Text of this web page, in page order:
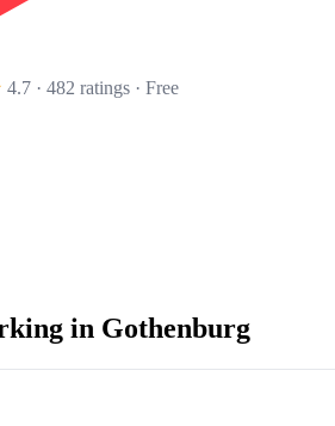
4.7 · 482 ratings · Free
in Gothenburg